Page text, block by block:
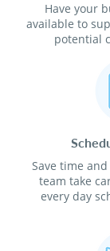
Have your
available to
potential
Save time
team take
every day